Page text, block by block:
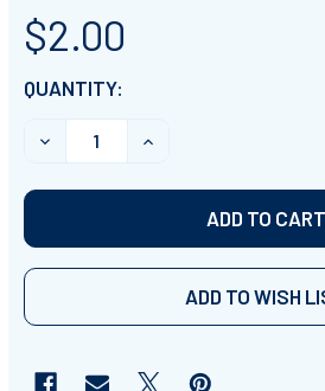
$2.00
CURRENT
STOCK:
QUANTITY:
DECREASE QUANTITY OF
INCREASE
ADD TO WISH